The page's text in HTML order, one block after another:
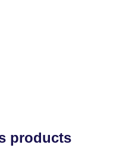
products